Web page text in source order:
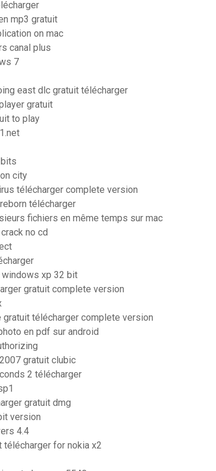
mp3 gratuit
on mac
canal plus
7
east dlc gratuit télécharger
gratuit
to play
city
télécharger complete version
télécharger
fichiers en même temps sur mac
no cd
windows xp 32 bit
gratuit complete version
gratuit télécharger complete version
en pdf sur android
gratuit clubic
2 télécharger
gratuit dmg
version
4.4
for nokia x2